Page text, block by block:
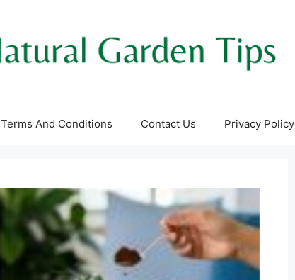
Terms And Conditions Contact Us Privacy Policy